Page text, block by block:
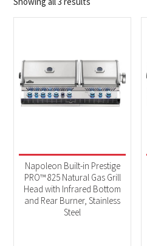
Product Brands
Napoleon(3)
Accessories(1)
BBQs & Smokers(2)
Product Fuel Type
Napoleon Built-in Prestige
PRO™ 825 Natural Gas Grill
Head with Infrared Bottom
and Rear Burner, Stainless
Steel